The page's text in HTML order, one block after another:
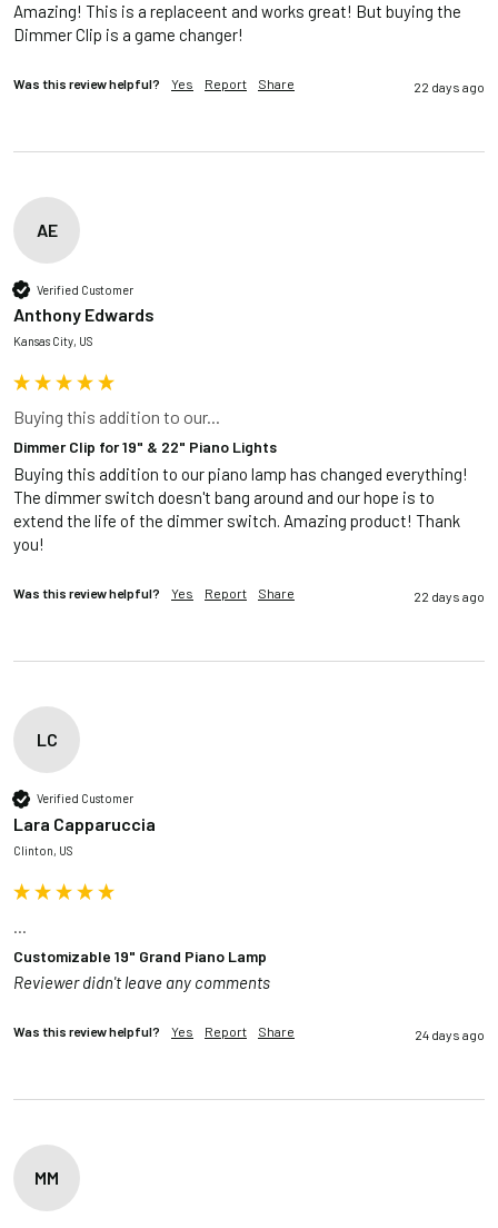
Amazing! This is a replaceent and works great! But buying the
Dimmer Clip is a game changer!
Was this review helpful? Yes Report Share 22 days ago
AE
Verified Customer
Anthony Edwards
Kansas City, US
Buying this addition to our...
Dimmer Clip for 19" & 22" Piano Lights
Buying this addition to our piano lamp has changed everything!
The dimmer switch doesn't bang around and our hope is to
extend the life of the dimmer switch. Amazing product! Thank
you!
Was this review helpful? Yes Report Share 22 days ago
LC
Verified Customer
Lara Capparuccia
Clinton, US
Customizable 19" Grand Piano Lamp
Reviewer didn't leave any comments
Was this review helpful? Yes Report Share 24 days ago
MM